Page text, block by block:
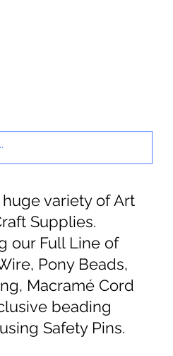
variety of Art
Supplies.
our Full Line of
Pony Beads,
Macramé Cord
beading
Safety Pins.